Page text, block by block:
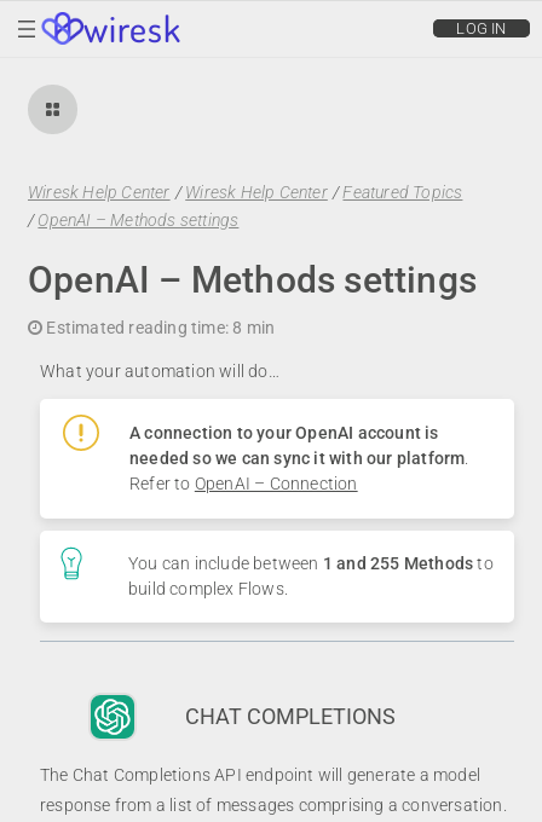
wiresk LOG IN
Wiresk Help Center /Wiresk Help Center /Featured Topics
/OpenAI – Methods settings
OpenAI – Methods settings
Estimated reading time: 8 min
What your automation will do…
A connection to your OpenAI account is
needed so we can sync it with our platform
Refer to OpenAI – Connection
You can include between 1 and 255 Methodsto
build complex Flows.
CHAT COMPLETIONS
The Chat Completions API endpoint will generate a model
response from a list of messages comprising a conversation.